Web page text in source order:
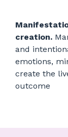
creation.
and
emotions,
create the
outcome